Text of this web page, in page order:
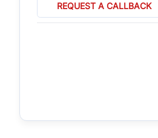
REQUEST A CALLBACK